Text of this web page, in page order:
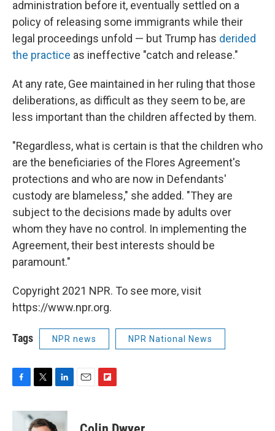
administration before it, eventually settled on a
policy of releasing some immigrants while their
legal proceedings unfold — but Trump has derided
the practice as ineffective "catch and release."
At any rate, Gee maintained in her ruling that those
deliberations, as difficult as they seem to be, are
less important than the children affected by them.
"Regardless, what is certain is that the children who
are the beneficiaries of the Flores Agreement's
protections and who are now in Defendants'
custody are blameless," she added. "They are
subject to the decisions made by adults over
whom they have no control. In implementing the
Agreement, their best interests should be
paramount."
Copyright 2021 NPR. To see more, visit
https://www.npr.org.
Tags NPR news NPR National News
c
i
t
n
k
p